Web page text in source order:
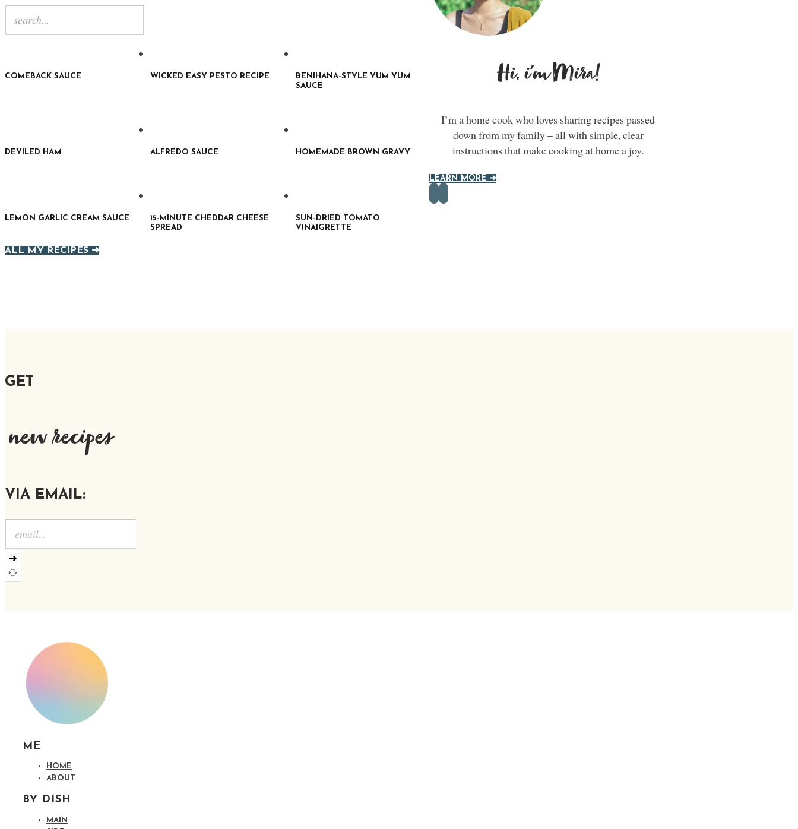
COMEBACK SAUCE WICKED EASY PESTO RECIPE
BENIHANA-STYLE YUM YUM
SAUCE
DEVILED HAM ALFREDO SAUCE HOMEMADE BROWN GRAVY
LEMON GARLIC CREAM SAUCE
15-MINUTE CHEDDAR CHEESE
SPREAD
SUN-DRIED TOMATO
VINAIGRETTE
ALL MY RECIPES ➜
Hi, i'm Mira!
I’m a home cook who loves sharing recipes passed
down from my family – all with simple, clear
instructions that make cooking at home a joy.
LEARN MORE ➜
GET
new recipes
VIA EMAIL:
➜
ME
HOME
ABOUT
BY DISH
MAIN